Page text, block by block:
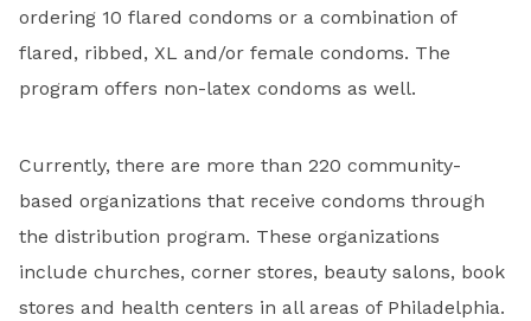
ordering 10 flared condoms or a combination of
flared, ribbed, XL and/or female condoms. The
program offers non-latex condoms as well.
Currently, there are more than 220 community-
based organizations that receive condoms through
the distribution program. These organizations
include churches, corner stores, beauty salons, book
stores and health centers in all areas of Philadelphia.